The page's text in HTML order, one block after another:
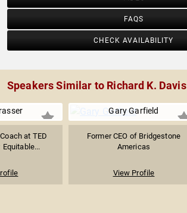
FAQS
CHECK AVAILABILITY
Speakers Similar to Richard K. Davis
at TED
Gary Garfield
Former CEO of Bridgestone
Americas
View Profile